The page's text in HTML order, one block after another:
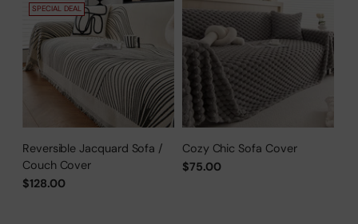
SPECIAL DEAL
Reversible Jacquard Sofa /
Couch Cover
$128.00
Cozy Chic Sofa Cover
$75.00